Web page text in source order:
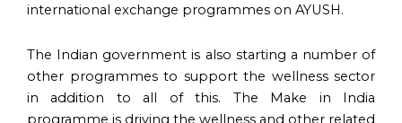
international exchange programmes on AYUSH.
The Indian government is also starting a number of
other programmes to support the wellness sector
in addition to all of this. The Make in India
programme is driving the wellness and other related